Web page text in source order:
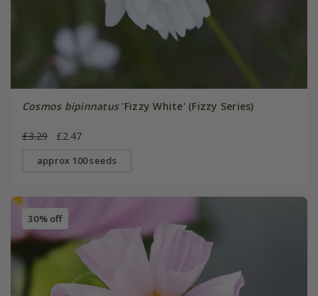
Cosmos bipinnatus'Fizzy White' (Fizzy Series)
£3.29 £2.47
approx 100 seeds
30% off